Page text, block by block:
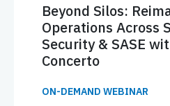
Beyond Silos:
Operations Across
Security & SASE
Concerto
ON-DEMAND WEBINAR